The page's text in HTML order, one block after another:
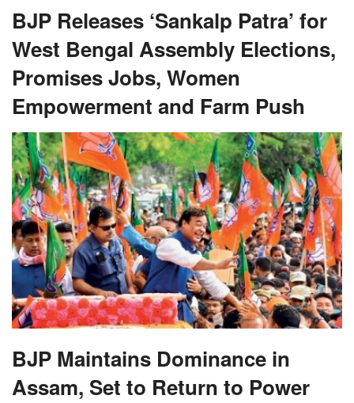
BJP Releases ‘Sankalp Patra’ for
West Bengal Assembly Elections,
Promises Jobs, Women
Empowerment and Farm Push
BJP Maintains Dominance in
Assam, Set to Return to Power